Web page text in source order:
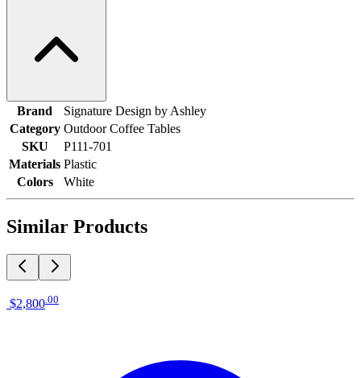
Brand
Signature Design by Ashley
Category Outdoor Coffee Tables
SKU
P111-701
Materials Plastic
Colors
White
Similar Products
$2,800 00